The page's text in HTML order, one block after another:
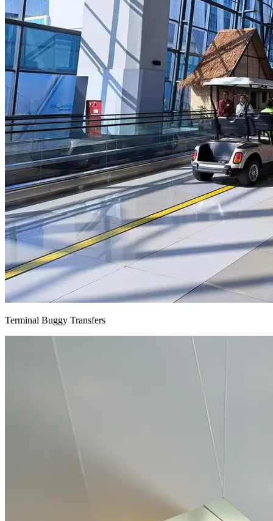
Terminal Buggy Transfers